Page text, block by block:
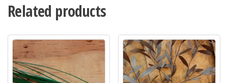
Related products